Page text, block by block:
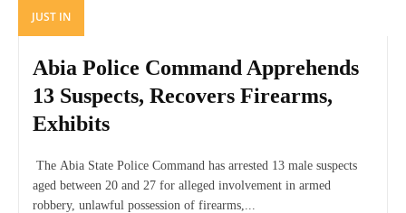
JUST IN
Abia Police Command Apprehends
13 Suspects, Recovers Firearms,
Exhibits
The Abia State Police Command has arrested 13 male suspects
aged between 20 and 27 for alleged involvement in armed
robbery, unlawful possession of firearms,...